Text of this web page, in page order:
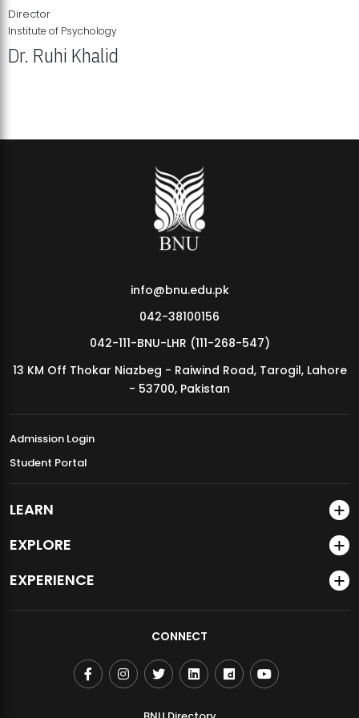
MDSVAD Annual Degree Show 2026
Director
Institute of Psychology
Dr. Ruhi Khalid
info@bnu.edu.pk
042-38100156
042-111-BNU-LHR (111-268-547)
13 KM Off Thokar Niazbeg - Raiwind Road, Tarogil, Lahore
- 53700, Pakistan
Admission Login
Student Portal
LEARN
EXPLORE
EXPERIENCE
CONNECT